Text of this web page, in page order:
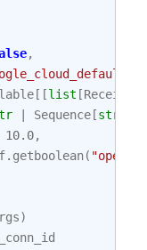
,
[[list [
Sequence [str
10.0,
. getboolean(
)